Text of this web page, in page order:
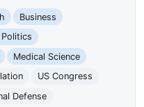
Business
Medical Science
US Congress
Defense